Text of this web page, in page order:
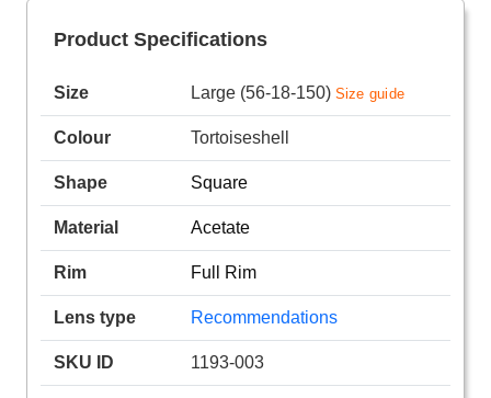
Product Specifications
Size Large (56-18-150) Size guide
Colour Tortoiseshell
Shape Square
Material Acetate
Rim Full Rim
Lens type Recommendations
SKU ID 1193-003